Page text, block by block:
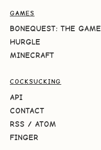
GAMES
BONEQUEST: THE GAME
HURGLE
MINECRAFT
COCKSUCKING
API
CONTACT
RSS / ATOM
FINGER